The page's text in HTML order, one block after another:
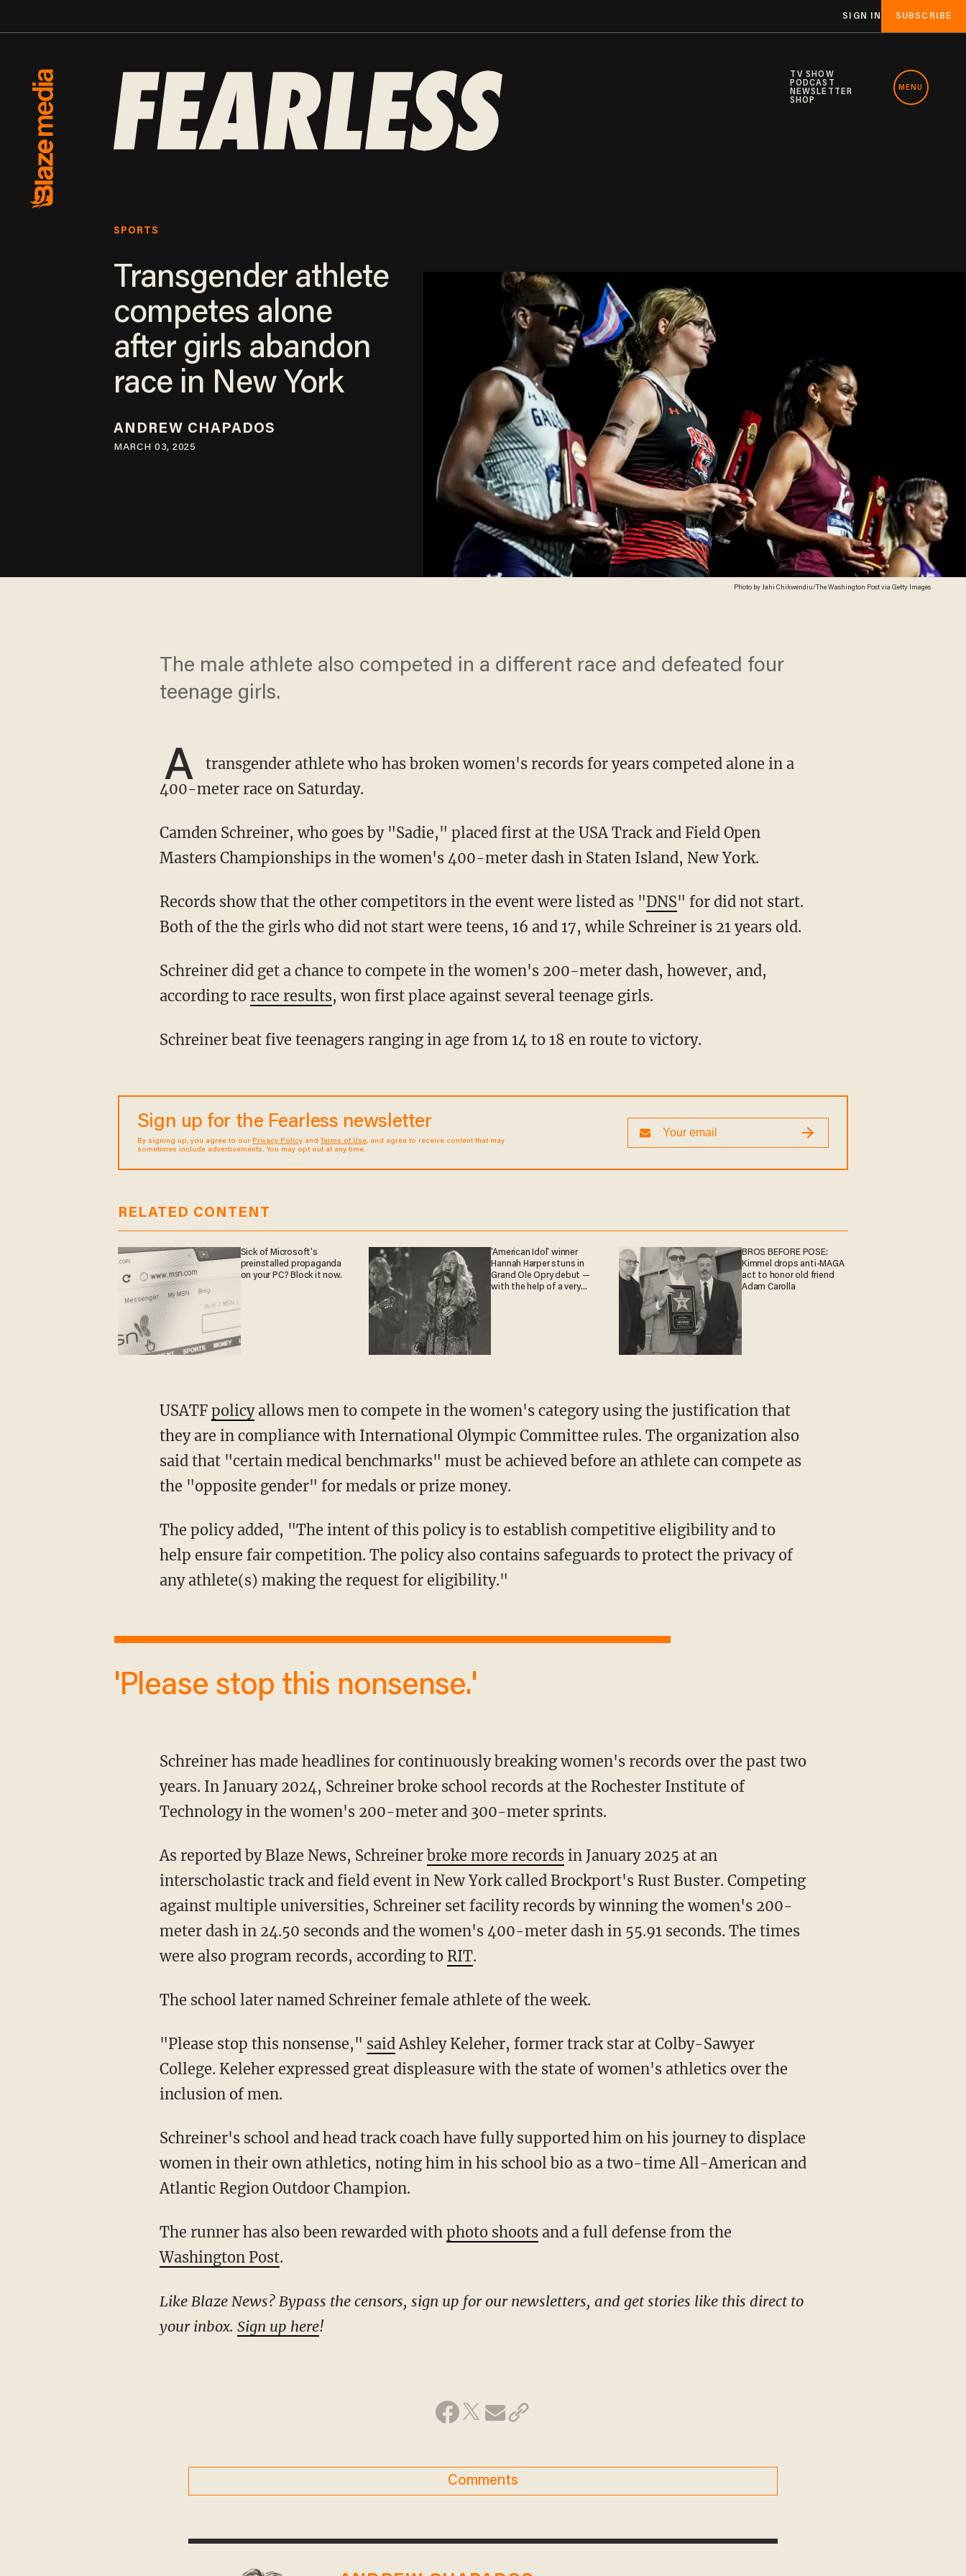
SIGN IN SUBSCRIBE
TV SHOW
PODCAST
NEWSLETTER
SHOP
MENU
Photo by Jahi Chikwendiu/The Washington Post via Getty Images
SPORTS
Transgender athlete
competes alone
after girls abandon
race in New York
ANDREW CHAPADOS
MARCH 03, 2025
The male athlete also competed in a different race and defeated four
teenage girls.
A
transgender athlete who has broken women's records for years competed alone in a
400-meter race on Saturday.
Camden Schreiner, who goes by "Sadie," placed first at the USA Track and Field Open
Masters Championships in the women's 400-meter dash in Staten Island, New York.
Records show that the other competitors in the event were listed as "DNS" for did not start.
Both of the the girls who did not start were teens, 16 and 17, while Schreiner is 21 years old.
Schreiner did get a chance to compete in the women's 200-meter dash, however, and,
according to race results, won first place against several teenage girls.
Schreiner beat five teenagers ranging in age from 14 to 18 en route to victory.
Sign up for the Fearless newsletter
By signing up, you agree to our Privacy Policyand Terms of Use, and agree to receive content that may
sometimes include advertisements. You may opt out at any time.
RELATED CONTENT
Sick of Microsoft's
preinstalled propaganda
on your PC? Block it now.
'American Idol' winner
Hannah Harper stuns in
Grand Ole Opry debut —
with the help of a very
BROS BEFORE POSE:
Kimmel drops anti-MAGA
act to honor old friend
Adam Carolla
USATF policyallows men to compete in the women's category using the justification that
they are in compliance with International Olympic Committee rules. The organization also
said that "certain medical benchmarks" must be achieved before an athlete can compete as
the "opposite gender" for medals or prize money.
The policy added, "The intent of this policy is to establish competitive eligibility and to
help ensure fair competition. The policy also contains safeguards to protect the privacy of
any athlete(s) making the request for eligibility."
'Please stop this nonsense.'
Schreiner has made headlines for continuously breaking women's records over the past two
years. In January 2024, Schreiner broke school records at the Rochester Institute of
Technology in the women's 200-meter and 300-meter sprints.
As reported by Blaze News, Schreiner broke more recordsin January 2025 at an
interscholastic track and field event in New York called Brockport's Rust Buster. Competing
against multiple universities, Schreiner set facility records by winning the women's 200-
meter dash in 24.50 seconds and the women's 400-meter dash in 55.91 seconds. The times
were also program records, according to RIT.
The school later named Schreiner female athlete of the week.
"Please stop this nonsense," saidAshley Keleher, former track star at Colby-Sawyer
College. Keleher expressed great displeasure with the state of women's athletics over the
inclusion of men.
Schreiner's school and head track coach have fully supported him on his journey to displace
women in their own athletics, noting him in his school bio as a two-time All-American and
Atlantic Region Outdoor Champion.
The runner has also been rewarded with photo shootsand a full defense from the
Washington Post.
Like Blaze News? Bypass the censors, sign up for our newsletters, and get stories like this direct to
your inbox. Sign up here!
Comments